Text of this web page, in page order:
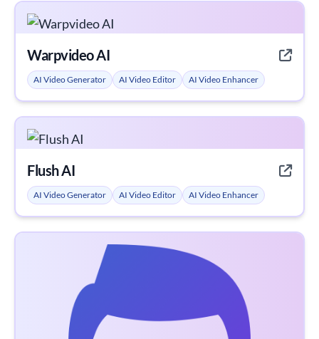
Warpvideo AI
AI Video Generator AI Video Editor AI Video Enhancer
Flush AI
AI Video Generator AI Video Editor AI Video Enhancer